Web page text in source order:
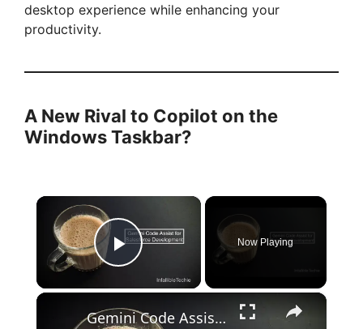
desktop experience while enhancing your
productivity.
A New Rival to Copilot on the
Windows Taskbar?
×
Play Video
Now Playing
×
Gemini Code Assist for Salesforce Development